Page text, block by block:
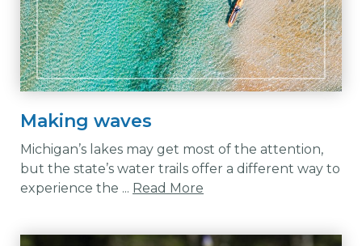
Making waves
Michigan’s lakes may get most of the attention,
but the state’s water trails offer a different way to
experience the ... Read More